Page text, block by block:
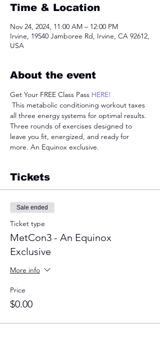
Time & Location
Nov 24, 2024, 11:00 AM – 12:00 PM
Irvine, 19540 Jamboree Rd, Irvine, CA 92612,
USA
About the event
Get Your FREE Class Pass HERE!
This metabolic conditioning workout taxes
all three energy systems for optimal results.
Three rounds of exercises designed to
leave you fit, energized, and ready for
more. An Equinox exclusive.
Tickets
Sale ended
Ticket type
MetCon3 - An Equinox
Exclusive
More info
Price
$0.00